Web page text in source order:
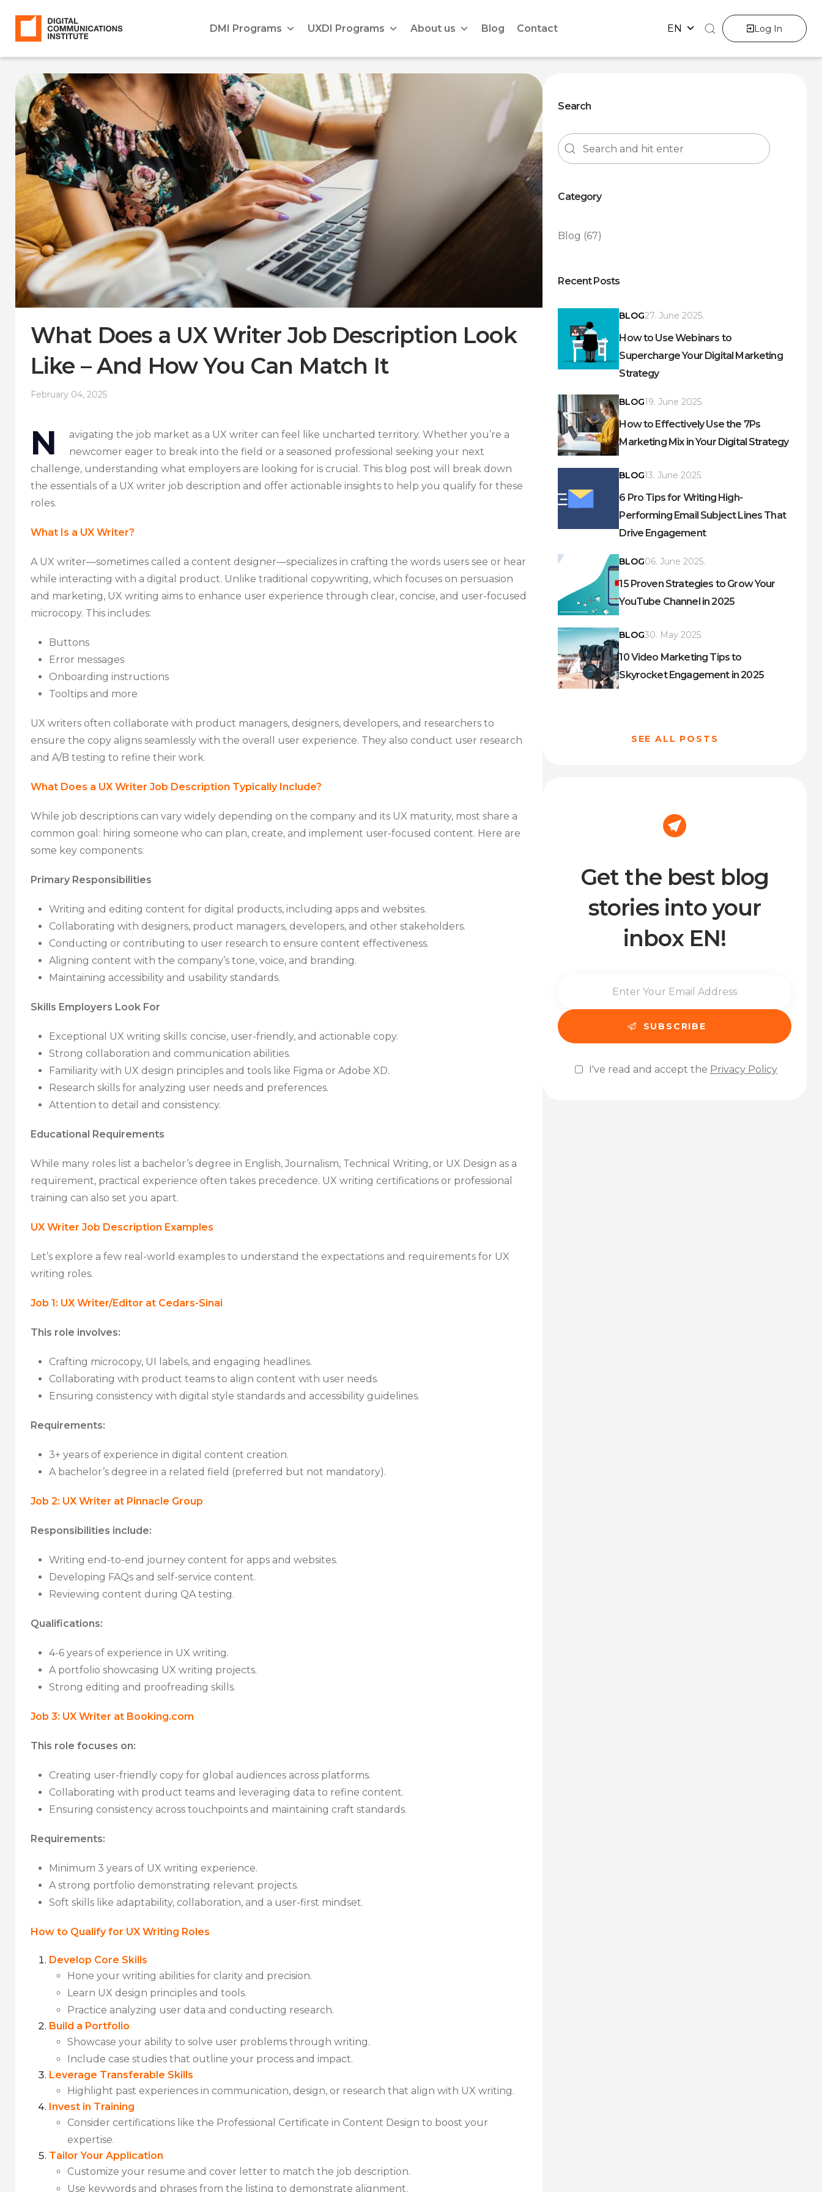
DMI Programs UXDI Programs About us Blog Contact EN Log In
What Does a UX Writer Job Description Look
Like – And How You Can Match It
February 04, 2025
N
avigating the job market as a UX writer can feel like uncharted territory. Whether you’re a
newcomer eager to break into the field or a seasoned professional seeking your next
challenge, understanding what employers are looking for is crucial. This blog post will break down
the essentials of a UX writer job description and offer actionable insights to help you qualify for these
roles.
What Is a UX Writer?
A UX writer—sometimes called a content designer—specializes in crafting the words users see or hear
while interacting with a digital product. Unlike traditional copywriting, which focuses on persuasion
and marketing, UX writing aims to enhance user experience through clear, concise, and user-focused
microcopy. This includes:
Buttons
Error messages
Onboarding instructions
Tooltips and more
UX writers often collaborate with product managers, designers, developers, and researchers to
ensure the copy aligns seamlessly with the overall user experience. They also conduct user research
and A/B testing to refine their work.
What Does a UX Writer Job Description Typically Include?
While job descriptions can vary widely depending on the company and its UX maturity, most share a
common goal: hiring someone who can plan, create, and implement user-focused content. Here are
some key components:
Primary Responsibilities
Writing and editing content for digital products, including apps and websites.
Collaborating with designers, product managers, developers, and other stakeholders.
Conducting or contributing to user research to ensure content effectiveness.
Aligning content with the company’s tone, voice, and branding.
Maintaining accessibility and usability standards.
Skills Employers Look For
Exceptional UX writing skills: concise, user-friendly, and actionable copy.
Strong collaboration and communication abilities.
Familiarity with UX design principles and tools like Figma or Adobe XD.
Research skills for analyzing user needs and preferences.
Attention to detail and consistency.
Educational Requirements
While many roles list a bachelor’s degree in English, Journalism, Technical Writing, or UX Design as a
requirement, practical experience often takes precedence. UX writing certifications or professional
training can also set you apart.
UX Writer Job Description Examples
Let’s explore a few real-world examples to understand the expectations and requirements for UX
writing roles.
Job 1: UX Writer/Editor at Cedars-Sinai
This role involves:
Crafting microcopy, UI labels, and engaging headlines.
Collaborating with product teams to align content with user needs.
Ensuring consistency with digital style standards and accessibility guidelines.
Requirements:
3+ years of experience in digital content creation.
A bachelor’s degree in a related field (preferred but not mandatory).
Job 2: UX Writer at Pinnacle Group
Responsibilities include:
Writing end-to-end journey content for apps and websites.
Developing FAQs and self-service content.
Reviewing content during QA testing.
Qualifications:
4-6 years of experience in UX writing.
A portfolio showcasing UX writing projects.
Strong editing and proofreading skills.
Job 3: UX Writer at Booking.com
This role focuses on:
Creating user-friendly copy for global audiences across platforms.
Collaborating with product teams and leveraging data to refine content.
Ensuring consistency across touchpoints and maintaining craft standards.
Requirements:
Minimum 3 years of UX writing experience.
A strong portfolio demonstrating relevant projects.
Soft skills like adaptability, collaboration, and a user-first mindset.
How to Qualify for UX Writing Roles
Develop Core Skills
Hone your writing abilities for clarity and precision.
Learn UX design principles and tools.
Practice analyzing user data and conducting research.
Build a Portfolio
Showcase your ability to solve user problems through writing.
Include case studies that outline your process and impact.
Leverage Transferable Skills
Highlight past experiences in communication, design, or research that align with UX writing.
Invest in Training
Consider certifications like the Professional Certificate in Content Design to boost your
expertise.
Tailor Your Application
Customize your resume and cover letter to match the job description.
Use keywords and phrases from the listing to demonstrate alignment.
Search
Category
Blog (67)
Recent Posts
BLOG27. June 2025.
How to Use Webinars to
Supercharge Your Digital Marketing
Strategy
BLOG19. June 2025.
How to Effectively Use the 7Ps
Marketing Mix in Your Digital Strategy
BLOG13. June 2025.
6 Pro Tips for Writing High-
Performing Email Subject Lines That
Drive Engagement
BLOG06. June 2025.
15 Proven Strategies to Grow Your
YouTube Channel in 2025
BLOG30. May 2025.
10 Video Marketing Tips to
Skyrocket Engagement in 2025
SEE ALL POSTS
Get the best blog
stories into your
inbox EN!
I've read and accept the Privacy Policy